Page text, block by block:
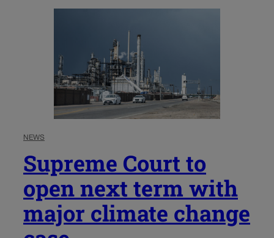
NEWS
Supreme Court to
open next term with
major climate change